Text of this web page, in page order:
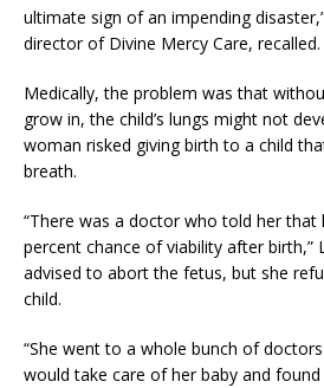
ultimate sign of an impending
director of Divine Mercy Care, recalled.
Medically, the problem was that
grow in, the child’s lungs might not
woman risked giving birth to a child
breath.
“There was a doctor who told her that
percent chance of viability after birth,”
advised to abort the fetus, but she
child.
“She went to a whole bunch of
would take care of her baby and